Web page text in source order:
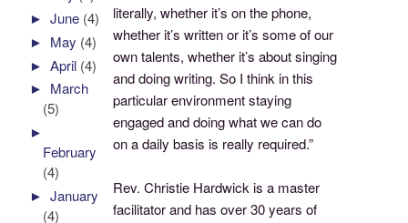
literally, whether it’s on the phone,
whether it’s written or it’s some of our
own talents, whether it’s about singing
and doing writing. So I think in this
particular environment staying
engaged and doing what we can do
on a daily basis is really required.”
Rev. Christie Hardwick is a master
facilitator and has over 30 years of
►June (4)
► May (4)
►April (4)
► March
(5)
►
February
(4)
►January
(4)